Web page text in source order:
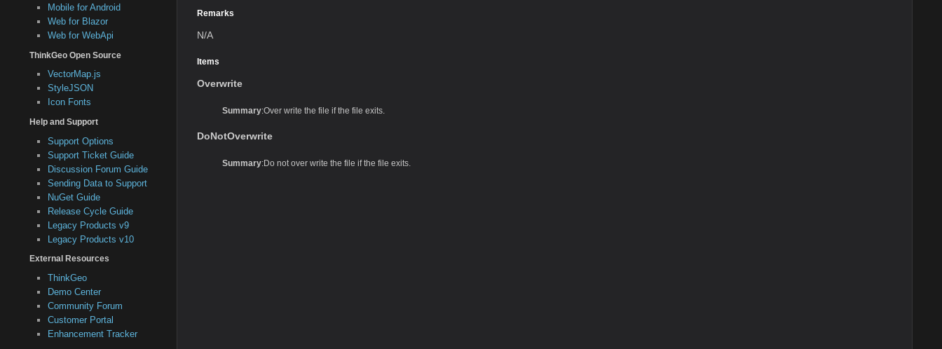
Mobile for Android
Web for Blazor
Web for WebApi
ThinkGeo Open Source
VectorMap.js
StyleJSON
Icon Fonts
Help and Support
Support Options
Support Ticket Guide
Discussion Forum Guide
Sending Data to Support
NuGet Guide
Release Cycle Guide
Legacy Products v9
Legacy Products v10
External Resources
ThinkGeo
Demo Center
Community Forum
Customer Portal
Enhancement Tracker
Remarks
N/A
Items
Overwrite
Summary:Over write the file if the file exits.
DoNotOverwrite
Summary:Do not over write the file if the file exits.